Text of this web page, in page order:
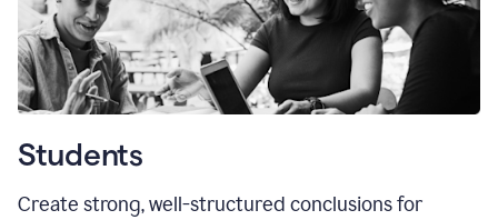
Students
Create strong, well-structured conclusions for